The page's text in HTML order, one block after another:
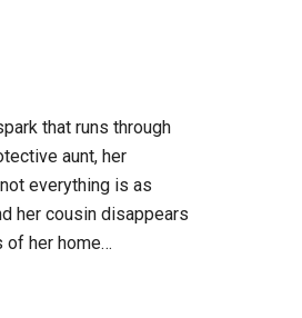
that runs through
aunt, her
everything is as
her cousin disappears
of her home…